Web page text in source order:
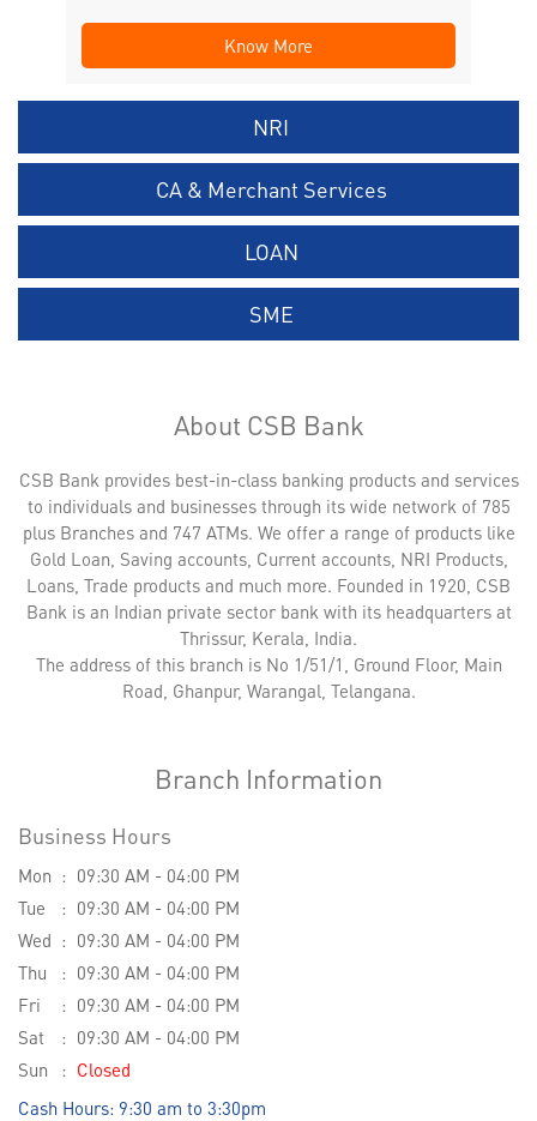
Know More
NRI
CA & Merchant Services
LOAN
SME
About CSB Bank
CSB Bank provides best-in-class banking products and services
to individuals and businesses through its wide network of 785
plus Branches and 747 ATMs. We offer a range of products like
Gold Loan, Saving accounts, Current accounts, NRI Products,
Loans, Trade products and much more. Founded in 1920, CSB
Bank is an Indian private sector bank with its headquarters at
Thrissur, Kerala, India.
The address of this branch is No 1/51/1, Ground Floor, Main
Road, Ghanpur, Warangal, Telangana.
Branch Information
Business Hours
Mon
09:30 AM - 04:00 PM
Tue
09:30 AM - 04:00 PM
Wed
09:30 AM - 04:00 PM
Thu
09:30 AM - 04:00 PM
Fri
09:30 AM - 04:00 PM
Sat
09:30 AM - 04:00 PM
Sun
Closed
Cash Hours: 9:30 am to 3:30pm